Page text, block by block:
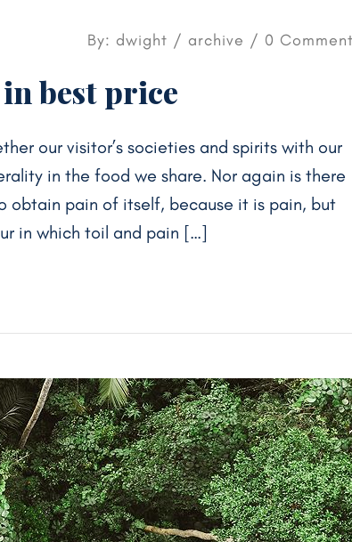
By: dwight / archive / 0
best price
our visitor’s societies and spirits with our
in the food we share. Nor again is there
obtain pain of itself, because it is pain, but
in which toil and pain […]